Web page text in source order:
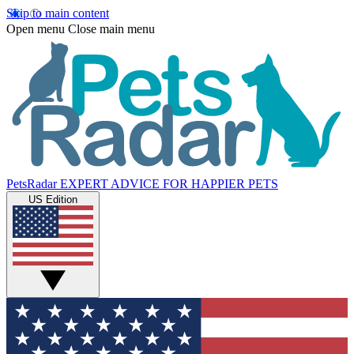
Skip to main content
Open menu Close main menu
PetsRadar EXPERT ADVICE FOR HAPPIER PETS
US Edition